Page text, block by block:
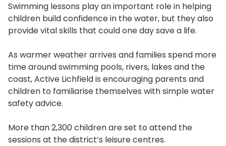
Swimming lessons play an important role in helping
children build confidence in the water, but they also
provide vital skills that could one day save a life.
As warmer weather arrives and families spend more
time around swimming pools, rivers, lakes and the
coast, Active Lichfield is encouraging parents and
children to familiarise themselves with simple water
safety advice.
More than 2,300 children are set to attend the
sessions at the district’s leisure centres.